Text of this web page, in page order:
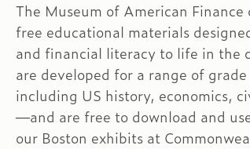
The Museum of American
free educational materials
and financial literacy to life in the
are developed for a range of
including US history, economics,
—and are free to download and
our Boston exhibits at